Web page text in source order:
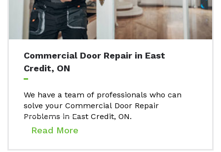
Commercial Door Repair in East
Credit, ON
We have a team of professionals who can
solve your Commercial Door Repair
Problems in East Credit, ON.
Read More